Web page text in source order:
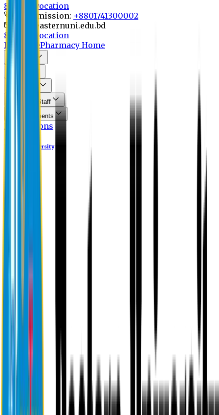
8th Convocation
For Admission: +8801741300002
info@easternuni.edu.bd
8th Convocation
EU HomePharmacy Home
Faculty & Staff
Announcements
Publications
Eastern University